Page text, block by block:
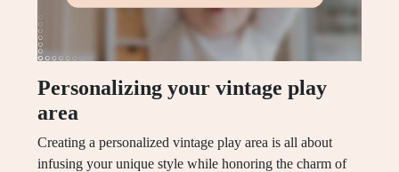
Personalizing your vintage play
area
Creating a personalized vintage play area is all about
infusing your unique style while honoring the charm of